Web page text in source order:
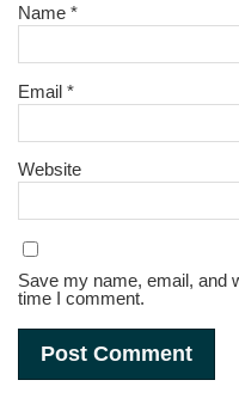
Name*
Email*
Website
Save my name, email, and
time I comment.